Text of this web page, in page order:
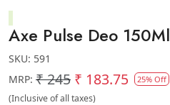
Axe Pulse Deo 150Ml
SKU: 591
MRP: ₹ 245 ₹ 183.75 25% Off
(Inclusive of all taxes)